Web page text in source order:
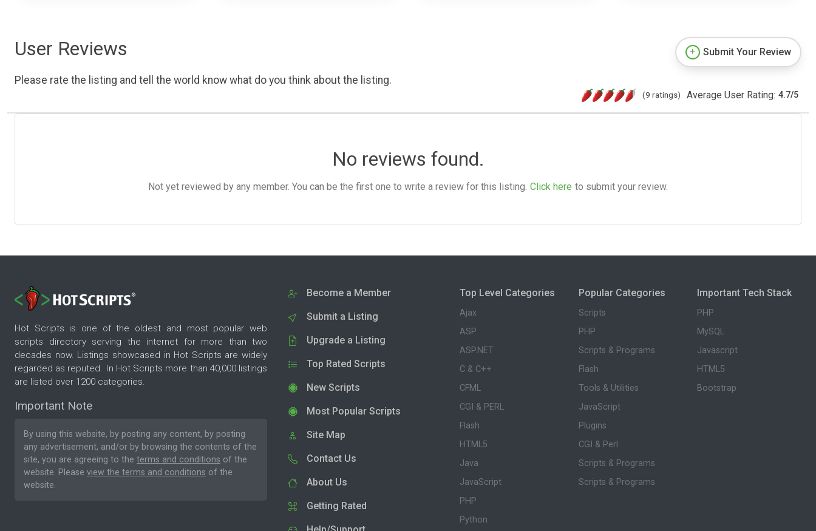
User Reviews
Please rate the listing and tell the world know what do you think about the listing.
Submit Your Review
(9 ratings) Average User Rating: 4.7/5
No reviews found.
Not yet reviewed by any member. You can be the first one to write a review for this listing. Click here to submit your review.
Hot Scripts is one of the oldest and most popular web
scripts directory serving the internet for more than two
decades now. Listings showcased in Hot Scripts are widely
regarded as reputed. In Hot Scripts more than 40,000 listings
are listed over 1200 categories.
Important Note
By using this website, by posting any content, by posting
any advertisement, and/or by browsing the contents of the
site, you are agreeing to the terms and conditions of the
website. Please view the terms and conditions of the
website.
Become a Member
Submit a Listing
Upgrade a Listing
Top Rated Scripts
New Scripts
Most Popular Scripts
Site Map
Contact Us
About Us
Getting Rated
Top Level Categories
Ajax
ASP
ASP.NET
C & C++
CFML
CGI & PERL
Flash
HTML5
Java
JavaScript
PHP
Python
Popular Categories
Scripts
PHP
Scripts & Programs
Flash
Tools & Utilities
JavaScript
Plugins
CGI & Perl
Scripts & Programs
Scripts & Programs
Important Tech Stack
PHP
MySQL
Javascript
HTML5
Bootstrap